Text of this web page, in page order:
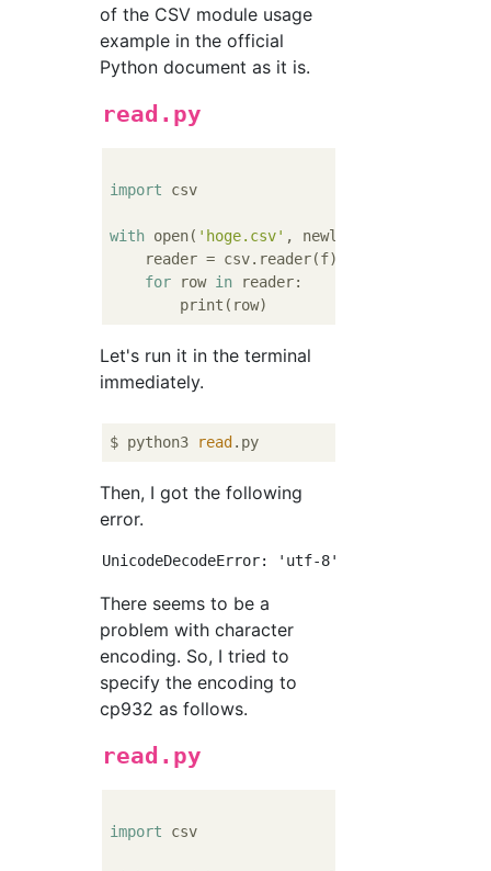
of the CSV module usage
example in the official
Python document as it is.
read.py
import csv
with open( 'hoge.csv' , newline=
    reader = csv.reader(f)
for row in reader:
Let's run it in the terminal
immediately.
$ python3 read
Then, I got the following
error.
There seems to be a
problem with character
encoding. So, I tried to
specify the encoding to
cp932 as follows.
read.py
import csv